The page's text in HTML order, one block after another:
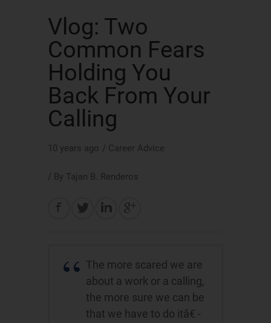
Vlog: Two
Common Fears
Holding You
Back From Your
Calling
10 years ago / Career Advice
/ By Tajan B. Renderos
The more scared we are
about a work or a calling,
the more sure we can be
that we have to do itâ€ -